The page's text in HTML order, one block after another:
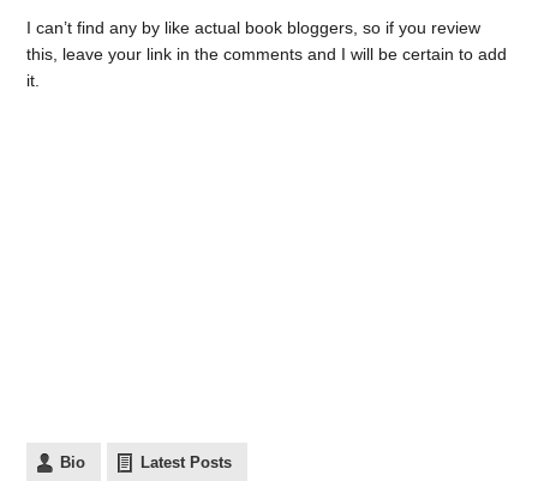
I can’t find any by like actual book bloggers, so if you review
this, leave your link in the comments and I will be certain to add
it.
Bio Latest Posts